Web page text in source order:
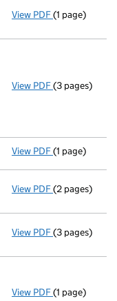
View PDF Compulsory
(1 page)
View PDF Registered
(3 pages)
View PDF First Gazette
(1 page)
View PDF Appointment
(2 pages)
View PDF(3 pages)
View PDF Registered
(1 page)